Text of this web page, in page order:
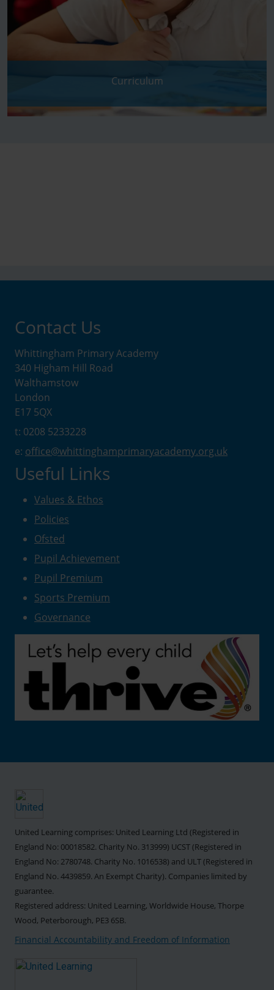
Curriculum
Contact Us
Whittingham Primary Academy
340 Higham Hill Road
Walthamstow
London
E17 5QX
t: 0208 5233228
e: office@whittinghamprimaryacademy.org.uk
Useful Links
Values & Ethos
Policies
Ofsted
Pupil Achievement
Pupil Premium
Sports Premium
Governance
United Learning comprises: United Learning Ltd (Registered in
England No: 00018582. Charity No. 313999) UCST (Registered in
England No: 2780748. Charity No. 1016538) and ULT (Registered in
England No. 4439859. An Exempt Charity). Companies limited by
guarantee.
Registered address: United Learning, Worldwide House, Thorpe
Wood, Peterborough, PE3 6SB.
Financial Accountability and Freedom of Information